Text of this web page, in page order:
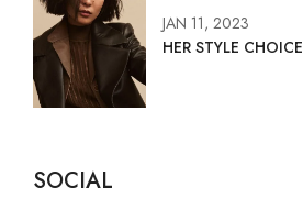
JAN 11, 2023
HER STYLE CHOICE
SOCIAL